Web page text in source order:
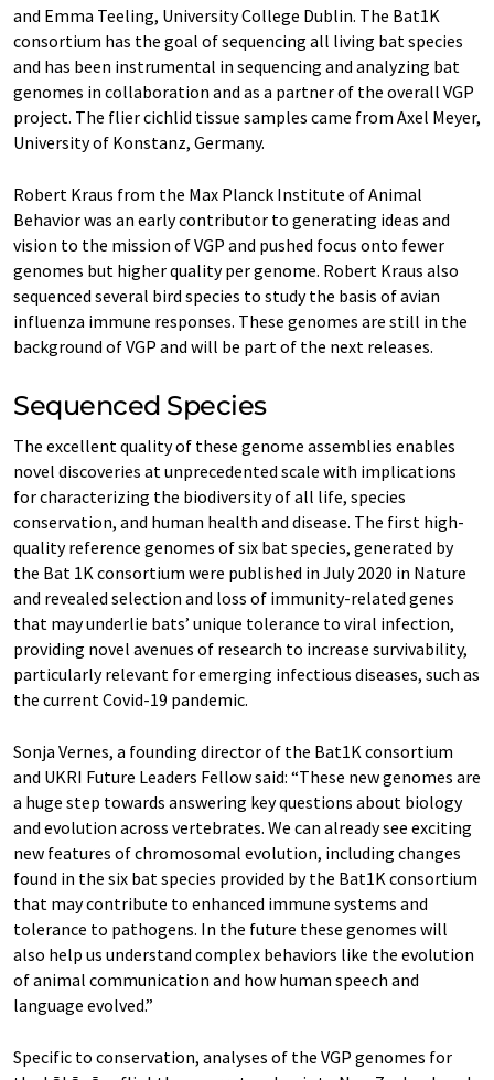
and Emma Teeling, University College Dublin. The Bat1K
consortium has the goal of sequencing all living bat species
and has been instrumental in sequencing and analyzing bat
genomes in collaboration and as a partner of the overall VGP
project. The flier cichlid tissue samples came from Axel Meyer,
University of Konstanz, Germany.
Robert Kraus from the Max Planck Institute of Animal
Behavior was an early contributor to generating ideas and
vision to the mission of VGP and pushed focus onto fewer
genomes but higher quality per genome. Robert Kraus also
sequenced several bird species to study the basis of avian
influenza immune responses. These genomes are still in the
background of VGP and will be part of the next releases.
Sequenced Species
The excellent quality of these genome assemblies enables
novel discoveries at unprecedented scale with implications
for characterizing the biodiversity of all life, species
conservation, and human health and disease. The first high-
quality reference genomes of six bat species, generated by
the Bat 1K consortium were published in July 2020 in Nature
and revealed selection and loss of immunity-related genes
that may underlie bats’ unique tolerance to viral infection,
providing novel avenues of research to increase survivability,
particularly relevant for emerging infectious diseases, such as
the current Covid-19 pandemic.
Sonja Vernes, a founding director of the Bat1K consortium
and UKRI Future Leaders Fellow said: “These new genomes are
a huge step towards answering key questions about biology
and evolution across vertebrates. We can already see exciting
new features of chromosomal evolution, including changes
found in the six bat species provided by the Bat1K consortium
that may contribute to enhanced immune systems and
tolerance to pathogens. In the future these genomes will
also help us understand complex behaviors like the evolution
of animal communication and how human speech and
language evolved.”
Specific to conservation, analyses of the VGP genomes for